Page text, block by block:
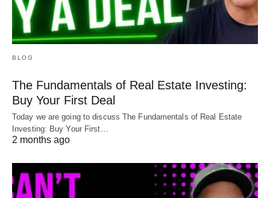
BLOG
The Fundamentals of Real Estate Investing:
Buy Your First Deal
Today we are going to discuss The Fundamentals of Real Estate
Investing: Buy Your First…
2 months ago